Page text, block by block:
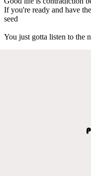
If you're ready and have
seed
You just gotta listen to the